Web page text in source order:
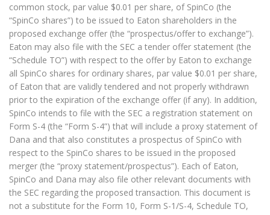
common stock, par value $0.01 per share, of SpinCo (the
“SpinCo shares”) to be issued to Eaton shareholders in the
proposed exchange offer (the “prospectus/offer to exchange”).
Eaton may also file with the SEC a tender offer statement (the
“Schedule TO”) with respect to the offer by Eaton to exchange
all SpinCo shares for ordinary shares, par value $0.01 per share,
of Eaton that are validly tendered and not properly withdrawn
prior to the expiration of the exchange offer (if any). In addition,
SpinCo intends to file with the SEC a registration statement on
Form S-4 (the “Form S-4”) that will include a proxy statement of
Dana and that also constitutes a prospectus of SpinCo with
respect to the SpinCo shares to be issued in the proposed
merger (the “proxy statement/prospectus”). Each of Eaton,
SpinCo and Dana may also file other relevant documents with
the SEC regarding the proposed transaction. This document is
not a substitute for the Form 10, Form S-1/S-4, Schedule TO,